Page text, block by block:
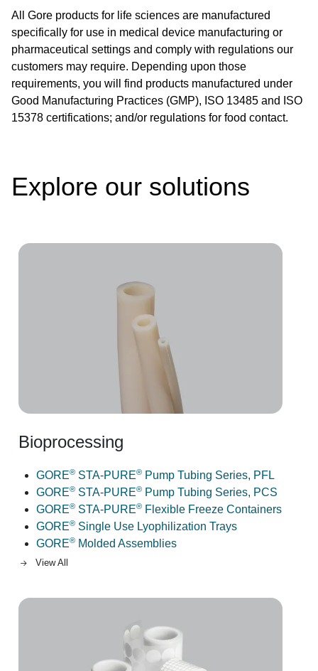
All Gore products for life sciences are manufactured
specifically for use in medical device manufacturing or
pharmaceutical settings and comply with regulations our
customers may require. Depending upon those
requirements, you will find products manufactured under
Good Manufacturing Practices (GMP), ISO 13485 and ISO
15378 certifications; and/or regulations for food contact.
Explore our solutions
Image
Bioprocessing
GORE® STA-PURE® Pump Tubing Series, PFL
GORE® STA-PURE® Pump Tubing Series, PCS
GORE® STA-PURE® Flexible Freeze Containers
GORE® Single Use Lyophilization Trays
GORE® Molded Assemblies
View All
Image